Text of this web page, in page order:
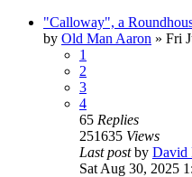
"Calloway", a
by Old Man Aaron » Fri
1
2
3
4
65 Replies
251635 Views
Last postby David
Sat Aug 30, 2025